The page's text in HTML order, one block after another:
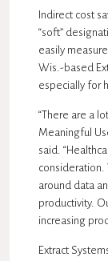
Indirect cost
“soft”
easily
Wis.-based
especially for
“There are a
Meaningful
said.
around data
productivity.
increasing
Extract